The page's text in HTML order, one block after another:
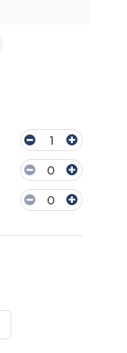
1
0
0